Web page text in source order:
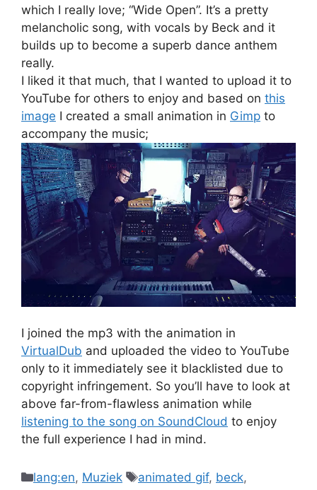
which I really love; “Wide Open”. It’s a pretty
melancholic song, with vocals by Beck and it
builds up to become a superb dance anthem
really.
I liked it that much, that I wanted to upload it to
YouTube for others to enjoy and based on this
image I created a small animation in Gimp to
accompany the music;
I joined the mp3 with the animation in
VirtualDub and uploaded the video to YouTube
only to it immediately see it blacklisted due to
copyright infringement. So you’ll have to look at
above far-from-flawless animation while
listening to the song on SoundCloud to enjoy
the full experience I had in mind.
Categories
lang:en, Muziek Tags
animated gif, beck,